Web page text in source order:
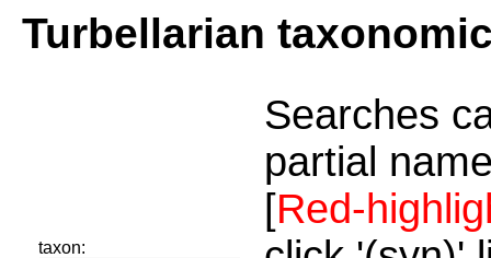
Turbellarian
taxon:
Searches
partial
[Red-